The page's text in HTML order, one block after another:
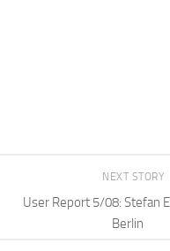
NEXT STORY
User Report 5/08: Stefan
Berlin